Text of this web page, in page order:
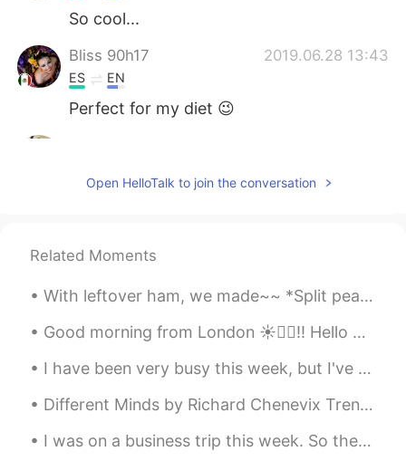
So cool...
Bliss 90h17 2019.06.28 13:43
ES EN
Perfect for my diet 😉
CN EN
It must be delicious😃
uo 2019.06.28 13:40
😂😂😂✌️
Open HelloTalk to join the conversation
Related Moments
With leftover ham, we made~~ *Split pea soup *Grilled ham and Swiss cheese sandwich *macaroni &...
Good morning from London ☀️🙋‍♀️!! Hello weekend it’s nice to see you again 😁 Have a wonderful Sat...
I have been very busy this week, but I've still been cooking a lot! First photo: herb-marinated ...
Different Minds by Richard Chenevix Trench. SOME murmur when their sky is clear And wholly bri...
I was on a business trip this week. So the only free time I had was before dawn. It was worth wak...